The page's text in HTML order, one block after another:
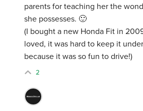
parents for teaching her the
she possesses. 🙂
(I bought a new Honda Fit in
loved, it was hard to keep it
because it was so fun to drive!)
2